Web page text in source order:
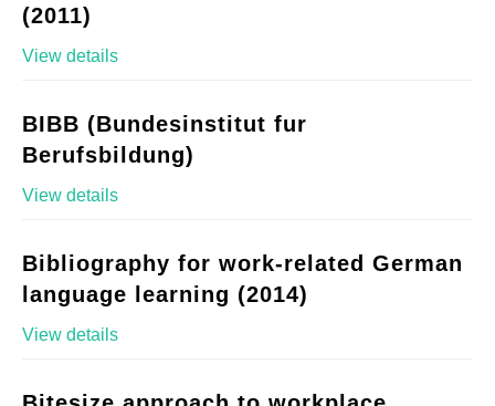
(2011)
View details
BIBB (Bundesinstitut fur
Berufsbildung)
View details
Bibliography for work-related German
language learning (2014)
View details